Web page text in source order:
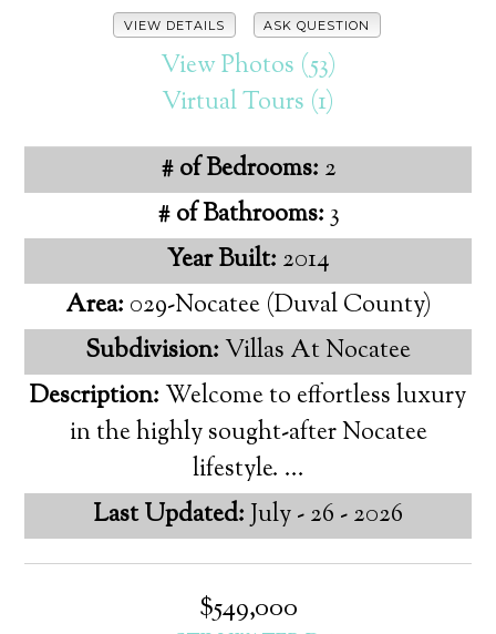
VIEW DETAILS ASK QUESTION
View Photos (53)
Virtual Tours (1)
# of Bedrooms: 2
# of Bathrooms:3
Year Built: 2014
Area: 029-Nocatee (Duval County)
Subdivision:Villas At Nocatee
Description:Welcome to effortless luxury
in the highly sought-after Nocatee
lifestyle. ...
Last Updated:July - 26 - 2026
$549,000